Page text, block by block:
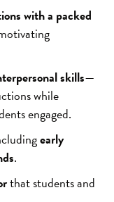
with a packed
skills—
while
engaged.
early
.
that students and